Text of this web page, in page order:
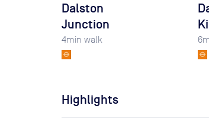
Dalston
Junction
4min walk 6
Highlights